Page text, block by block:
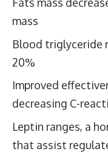
mass
Blood triglyceride
20%
Improved
decreasing C-
Leptin ranges, a
that assist